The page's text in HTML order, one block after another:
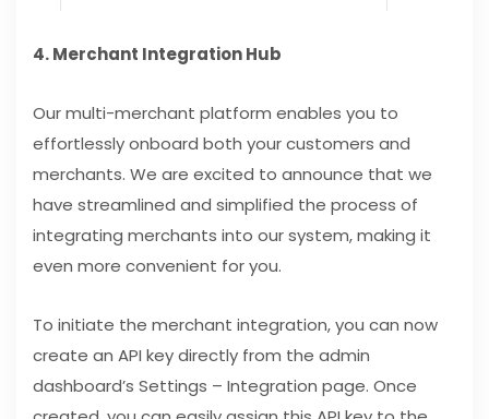
4. Merchant Integration Hub
Our multi-merchant platform enables you to
effortlessly onboard both your customers and
merchants. We are excited to announce that we
have streamlined and simplified the process of
integrating merchants into our system, making it
even more convenient for you.
To initiate the merchant integration, you can now
create an API key directly from the admin
dashboard’s Settings – Integration page. Once